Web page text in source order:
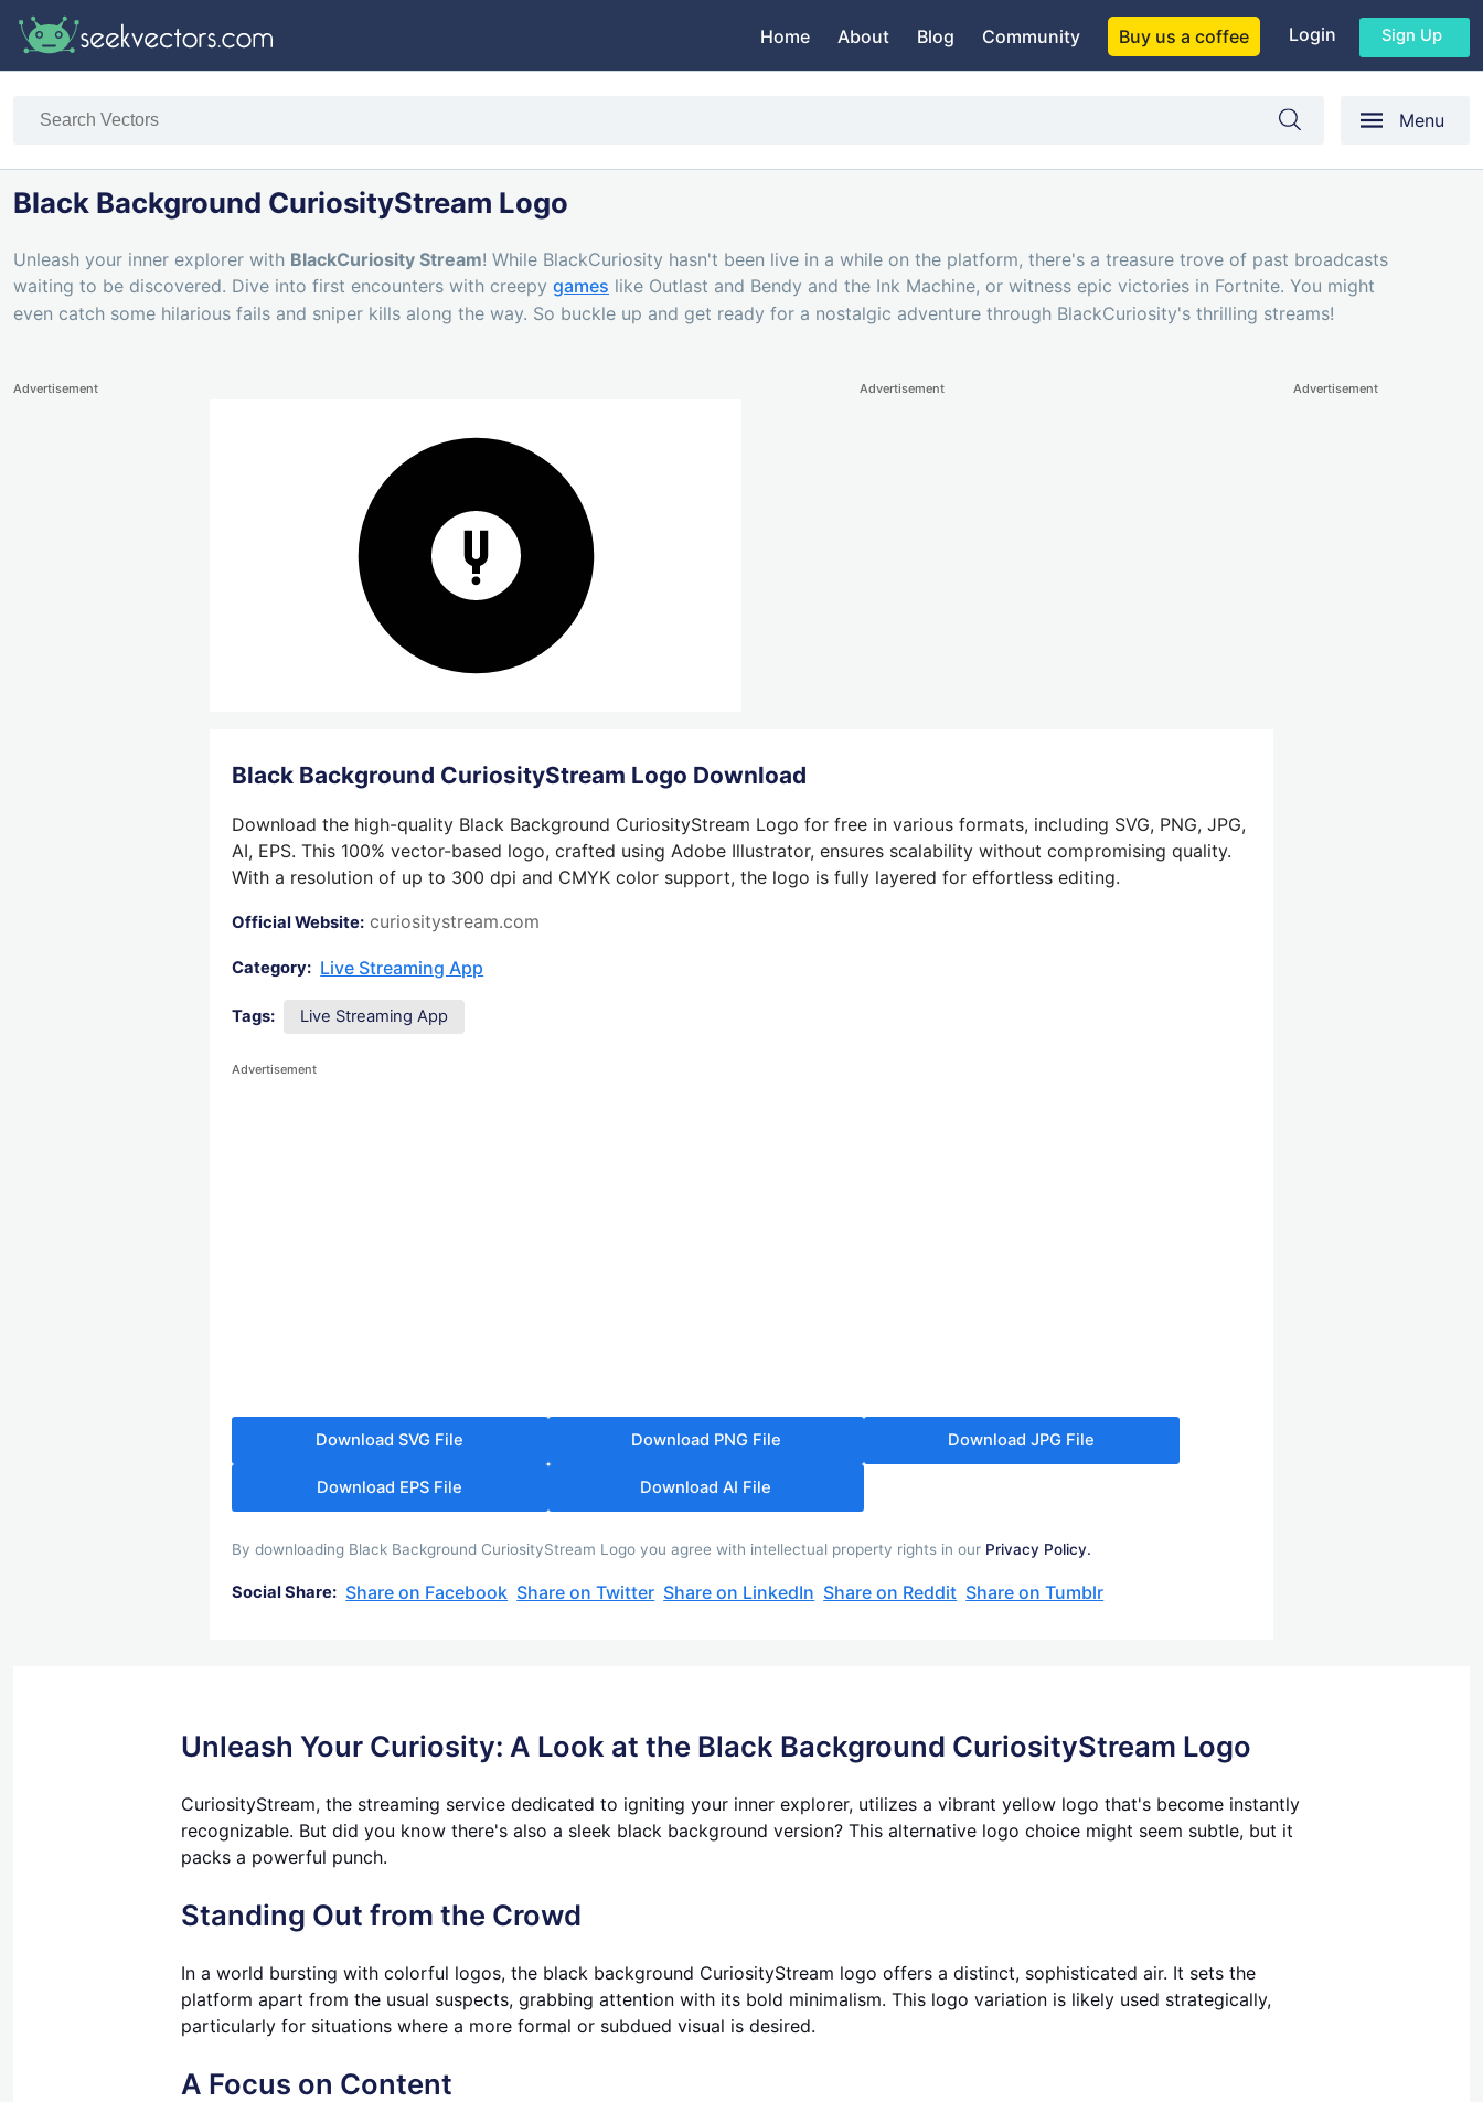
Home About Blog Community Buy us a coffee Login Sign Up
Menu
Black Background CuriosityStream Logo
Unleash your inner explorer with BlackCuriosity Stream! While BlackCuriosity hasn't been live in a while on the platform, there's a treasure trove of past broadcasts
waiting to be discovered. Dive into first encounters with creepy games like Outlast and Bendy and the Ink Machine, or witness epic victories in Fortnite. You might
even catch some hilarious fails and sniper kills along the way. So buckle up and get ready for a nostalgic adventure through BlackCuriosity's thrilling streams!
Advertisement Advertisement
Black Background CuriosityStream Logo Download
Download the high-quality Black Background CuriosityStream Logo for free in various formats, including SVG, PNG, JPG,
AI, EPS. This 100% vector-based logo, crafted using Adobe Illustrator, ensures scalability without compromising quality.
With a resolution of up to 300 dpi and CMYK color support, the logo is fully layered for effortless editing.
Official Website: curiositystream.com
Category: Live Streaming App
Tags: Live Streaming App
Advertisement
Download SVG File Download PNG File Download JPG File
Download EPS File Download AI File
By downloading Black Background CuriosityStream Logo you agree with intellectual property rights in our Privacy Policy.
Social Share: Share on Facebook Share on Twitter Share on LinkedIn Share on Reddit Share on Tumblr
Advertisement
Unleash Your Curiosity: A Look at the Black Background CuriosityStream Logo
CuriosityStream, the streaming service dedicated to igniting your inner explorer, utilizes a vibrant yellow logo that's become instantly
recognizable. But did you know there's also a sleek black background version? This alternative logo choice might seem subtle, but it
packs a powerful punch.
Standing Out from the Crowd
In a world bursting with colorful logos, the black background CuriosityStream logo offers a distinct, sophisticated air. It sets the
platform apart from the usual suspects, grabbing attention with its bold minimalism. This logo variation is likely used strategically,
particularly for situations where a more formal or subdued visual is desired.
A Focus on Content